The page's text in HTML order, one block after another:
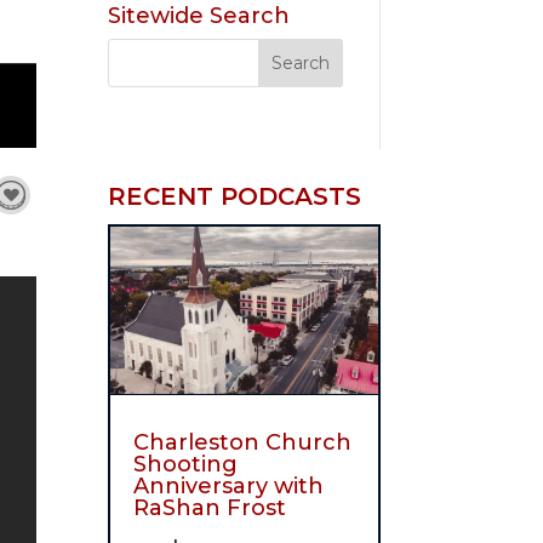
Sitewide Search
RECENT PODCASTS
Charleston Church
Shooting
Anniversary with
RaShan Frost